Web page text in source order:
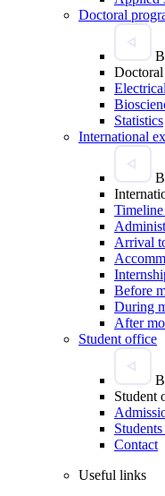
Doctoral
Doctoral
Statistics
International
Arrival
Before
During
After
Student office
Student
Contact
Useful links